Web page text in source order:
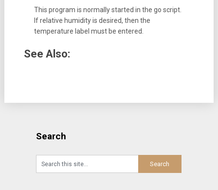
This program is normally started in the go script.
If relative humidity is desired, then the
temperature label must be entered.
See Also:
Search